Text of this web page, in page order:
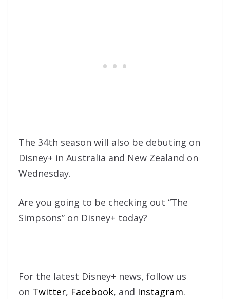
The 34th season will also be debuting on
Disney+ in Australia and New Zealand on
Wednesday.
Are you going to be checking out “The
Simpsons” on Disney+ today?
For the latest Disney+ news, follow us
on Twitter, Facebook, and Instagram.